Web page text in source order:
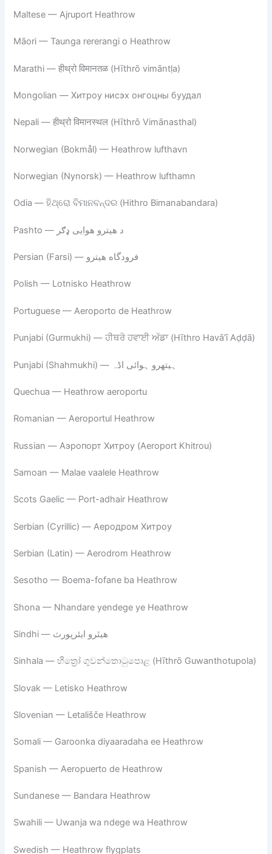
Maltese — Ajruport Heathrow
Māori — Taunga rererangi o Heathrow
Marathi — हीथ्रो विमानतळ (Hīthrō vimāntḷa)
Mongolian — Хитроу нисэх онгоцны буудал
Nepali — हीथ्रो विमानस्थल (Hīthrō Vimānasthal)
Norwegian (Bokmål) — Heathrow lufthavn
Norwegian (Nynorsk) — Heathrow lufthamn
Odia — ହିଥ୍ରୋ ବିମାନବନ୍ଦର (Hithro Bimanabandara)
Pashto — د هیترو هوایی ډګر
Persian (Farsi) — فرودگاه هیترو
Polish — Lotnisko Heathrow
Portuguese — Aeroporto de Heathrow
Punjabi (Gurmukhi) — ਹੀਥਰੋ ਹਵਾਈ ਅੱਡਾ (Hīthro Havā’ī Aḍḍā)
Punjabi (Shahmukhi) — ہیتھرو ہوائی اڈہ
Quechua — Heathrow aeroportu
Romanian — Aeroportul Heathrow
Russian — Аэропорт Хитроу (Aeroport Khitrou)
Samoan — Malae vaalele Heathrow
Scots Gaelic — Port-adhair Heathrow
Serbian (Cyrillic) — Аеродром Хитроу
Serbian (Latin) — Aerodrom Heathrow
Sesotho — Boema-fofane ba Heathrow
Shona — Nhandare yendege ye Heathrow
Sindhi — ھيٿرو ايئرپورٽ
Sinhala — හීත්‍රෝ ගුවන්තොටුපොළ (Hīthrō Guwanthotupola)
Slovak — Letisko Heathrow
Slovenian — Letališče Heathrow
Somali — Garoonka diyaaradaha ee Heathrow
Spanish — Aeropuerto de Heathrow
Sundanese — Bandara Heathrow
Swahili — Uwanja wa ndege wa Heathrow
Swedish — Heathrow flygplats